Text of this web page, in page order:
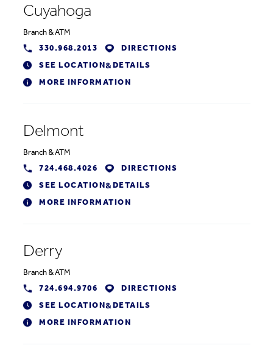
Cuyahoga
Branch &ATM
330.968.2013
DIRECTIONS
SEE LOCATION& DETAILS
MORE INFORMATION
Delmont
Branch &ATM
724.468.4026
DIRECTIONS
SEE LOCATION& DETAILS
MORE INFORMATION
Derry
Branch &ATM
724.694.9706
DIRECTIONS
SEE LOCATION& DETAILS
MORE INFORMATION